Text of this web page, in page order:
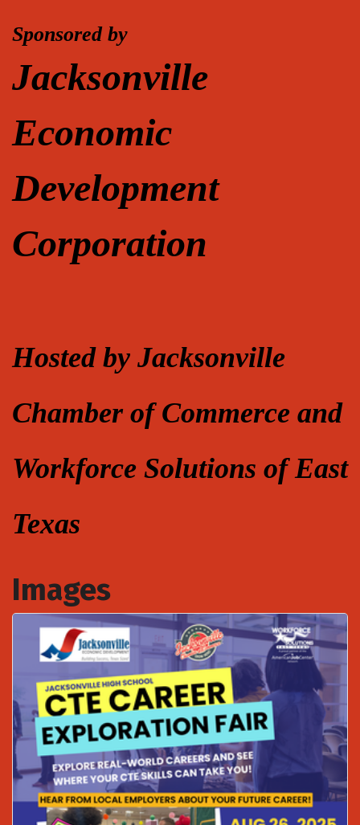
Sponsored by
Jacksonville
Economic
Development
Corporation
Hosted by Jacksonville
Chamber of Commerce and
Workforce Solutions of East
Texas
Images